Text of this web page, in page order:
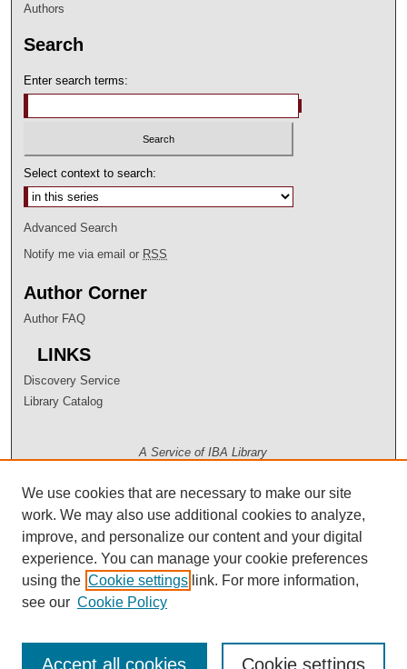
Authors
Search
Enter search terms:
Select context to search:
Advanced Search
Notify me via email or RSS
Author Corner
Author FAQ
LINKS
Discovery Service
Library Catalog
A Service of IBA Library
We use cookies that are necessary to make our site
work. We may also use additional cookies to analyze,
improve, and personalize our content and your digital
experience. You can manage your cookie preferences
using the Cookie settings link. For more information,
see our Cookie Policy
Cookie settings
Accept all cookies